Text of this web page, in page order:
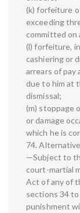
(k) forfeiture
exceeding
committed on
(l) forfeiture,
cashiering or
arrears of pay
due to him at
dismissal;
(m) stoppage
or damage
which he is
74.
—Subject to
court-martial
Act of any of
sections 34
punishment